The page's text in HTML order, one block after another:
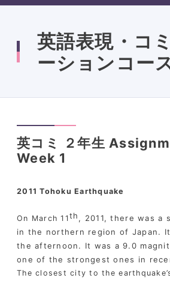
英語表現・コ
ーションコー
英コミ ２年生
Week 1
2011 Tohoku Earthquake
On March 11th, 2011, there was a
in the northern region of Japan.
the afternoon. It was a 9.0
one of the strongest ones in
The closest city to the